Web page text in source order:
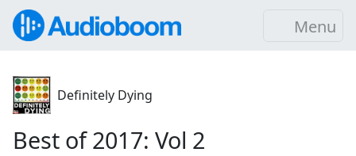
Menu
Definitely Dying
Best of 2017: Vol 2